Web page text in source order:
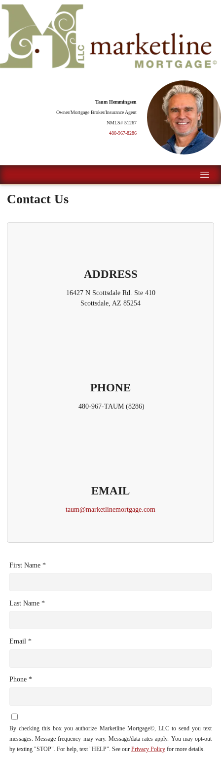
Taum Hemmingsen
Owner/Mortgage Broker/Insurance Agent
NMLS# 51267
480-967-8286
Contact Us
ADDRESS
16427 N Scottsdale Rd. Ste 410
Scottsdale, AZ 85254
PHONE
480-967-TAUM (8286)
EMAIL
taum@marketlinemortgage.com
First Name *
Last Name *
Email *
Phone *
By checking this box you authorize Marketline Mortgage©, LLC to send you text
messages. Message frequency may vary. Message/data rates apply. You may opt-out
by texting "STOP". For help, text "HELP". See our Privacy Policy for more details.